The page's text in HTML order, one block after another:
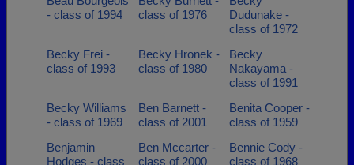
- class of 1994
class of 1976
Dudunake -
class of 1972
Becky Frei -
class of 1993
Becky Hronek -
class of 1980
Becky
Nakayama -
class of 1991
Becky Williams
- class of 1969
Ben Barnett -
class of 2001
Benita Cooper -
class of 1959
Benjamin
Hodges - class
Ben Mccarter -
class of 2000
Bennie Cody -
class of 1968